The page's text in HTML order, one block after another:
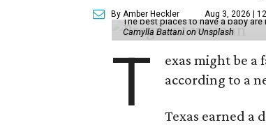
By Amber Heckler Aug 3, 2026 |
The best places to have a baby
Camylla Battani on Unsplash
T
exas might be
according to a
Texas earned a